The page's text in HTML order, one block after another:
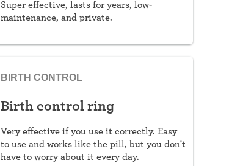
Super effective, lasts for years, low-
maintenance, and private.
BIRTH CONTROL
Birth control ring
Very effective if you use it correctly. Easy
to use and works like the pill, but you don't
have to worry about it every day.